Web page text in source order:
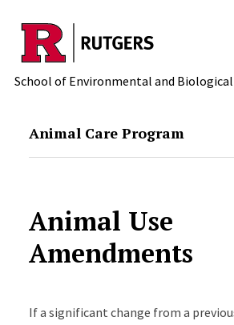
Skip to main content
School of Environmental and Biological
Animal Care Program
Animal Use
Amendments
If a significant change from a